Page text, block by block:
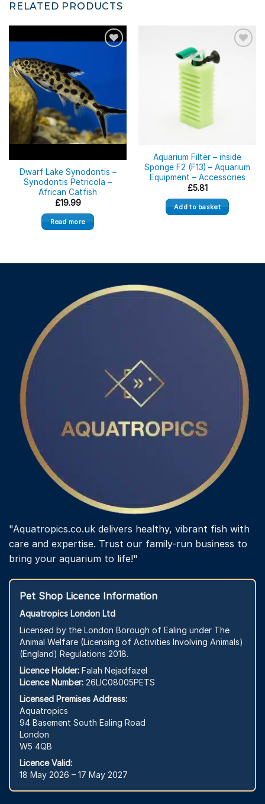
RELATED PRODUCTS
Dwarf Lake Synodontis –
Synodontis Petricola –
African Catfish
£19.99
Read more
Aquarium Filter – inside
Sponge F2 (F13) – Aquarium
Equipment – Accessories
£5.81
Add to basket
"Aquatropics.co.uk delivers healthy, vibrant fish with
care and expertise. Trust our family-run business to
bring your aquarium to life!"
Pet Shop Licence Information
Aquatropics London Ltd
Licensed by the London Borough of Ealing under The
Animal Welfare (Licensing of Activities Involving Animals)
(England) Regulations 2018.
Licence Holder: Falah Nejadfazel
Licence Number: 26LIC08005PETS
Licensed Premises Address:
Aquatropics
94 Basement South Ealing Road
London
W5 4QB
Licence Valid:
18 May 2026 – 17 May 2027